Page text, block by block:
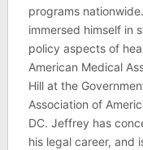
programs
immersed himself in
policy aspects of
American Medical
Hill at the
Association of
DC. Jeffrey has
his legal career, and